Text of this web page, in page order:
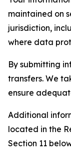
maintained on
jurisdiction,
where data
By submitting
transfers. We
ensure
Additional
located in the
Section 11